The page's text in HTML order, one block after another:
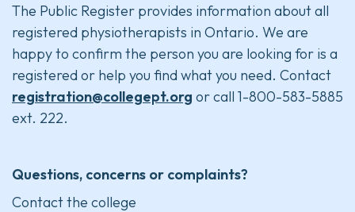
The Public Register provides information about all
registered physiotherapists in Ontario. We are
happy to confirm the person you are looking for is a
registered or help you find what you need. Contact
registration@collegept.org or call 1-800-583-5885
ext. 222.
Questions, concerns or complaints?
Contact the college